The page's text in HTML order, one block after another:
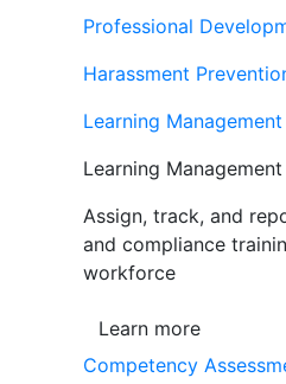
Professional
Harassment
Learning
Learning
Assign, track, and
and compliance
workforce
Learn more
Competency